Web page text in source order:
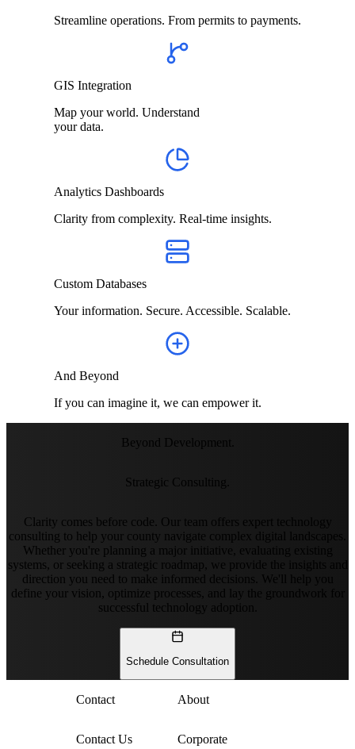
Streamline operations. From permits to payments.
GIS Integration
Map your world. Understand
your data.
Analytics Dashboards
Clarity from complexity. Real-time insights.
Custom Databases
Your information. Secure. Accessible. Scalable.
And Beyond
If you can imagine it, we can empower it.
Beyond Development.
Strategic Consulting.
Clarity comes before code. Our team offers expert technology
consulting to help your county navigate complex digital landscapes.
Whether you're planning a major initiative, evaluating existing
systems, or seeking a strategic roadmap, we provide the insights and
direction you need to make informed decisions. We'll help you
define your vision, optimize processes, and lay the groundwork for
successful technology adoption.
Schedule Consultation
Contact
Contact Us
About
Corporate